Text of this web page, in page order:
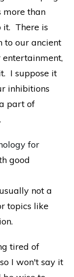
more than
it. There is
to our ancient
I suppose it
inhibitions
part of
for
good
not a
topics like
tired of
I won't say it